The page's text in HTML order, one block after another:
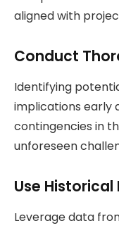
aligned with
Conduct
Identifying
implications early
contingencies in
unforeseen
Use Historical
Leverage data